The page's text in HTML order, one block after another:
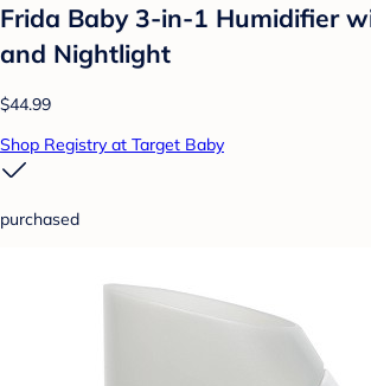
Frida Baby 3-in-1 Humidifier
and Nightlight
$44.99
Shop Registry at Target Baby
purchased